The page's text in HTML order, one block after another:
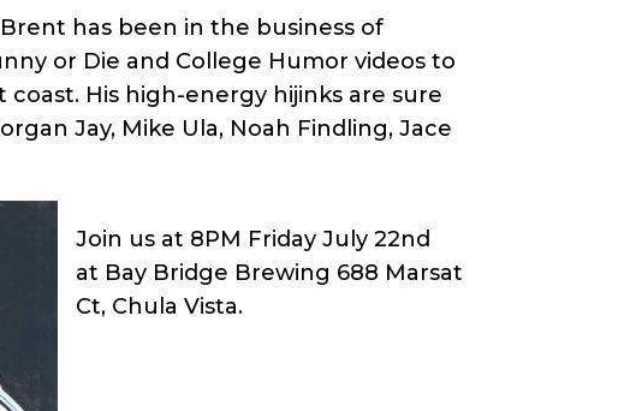
has been in the business of
or Die and College Humor videos to
His high-energy hijinks are sure
Jay, Mike Ula, Noah Findling, Jace
Join us at 8PM Friday July 22nd
at Bay Bridge Brewing 688 Marsat
Ct, Chula Vista.